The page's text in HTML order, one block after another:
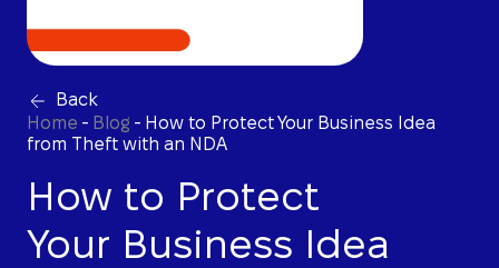
Back
Home - Blog - How to Protect Your Business Idea
from Theft with an NDA
How to Protect
Your Business Idea